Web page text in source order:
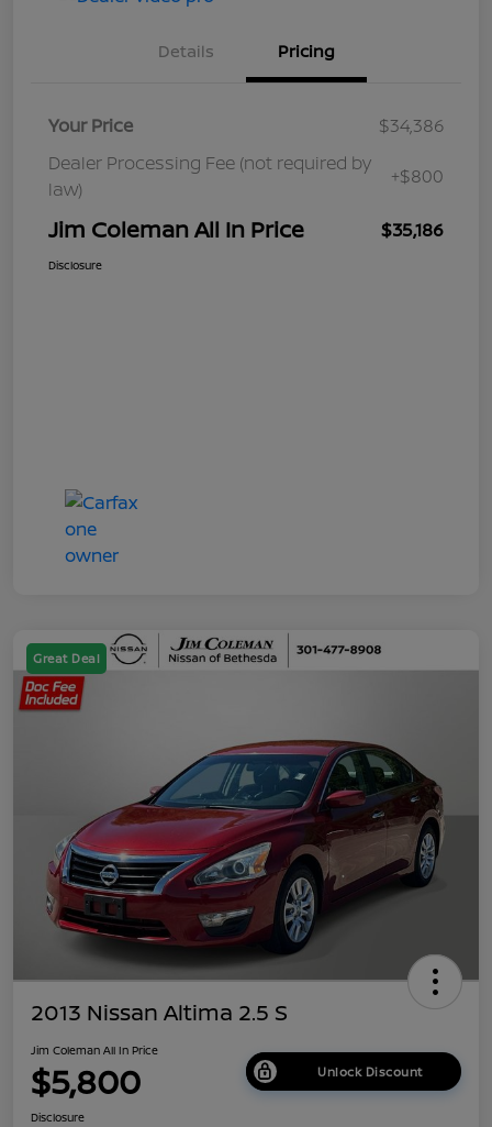
Details Pricing
Your Price
$34,386
Dealer Processing Fee (not required by
law)
+$800
Jim Coleman All In Price $35,186
Disclosure
Great Deal
2013 Nissan Altima 2.5 S
Jim Coleman All In Price
$5,800 Unlock Discount
Disclosure